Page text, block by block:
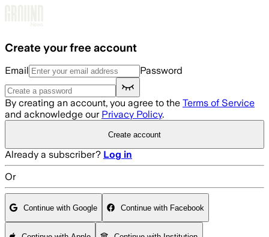
Create your free account
Email Password
By creating an account, you agree to the Terms of Service
and acknowledge our Privacy Policy.
Create account
Already a subscriber? Log in
Or
Continue with Google Continue with Facebook